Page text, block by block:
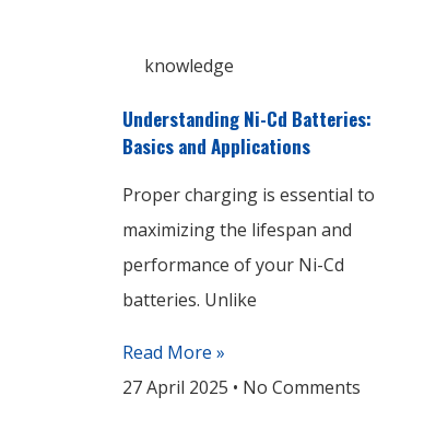
knowledge
Understanding Ni-Cd Batteries:
Basics and Applications
Proper charging is essential to
maximizing the lifespan and
performance of your Ni-Cd
batteries. Unlike
Read More »
27 April 2025
No Comments